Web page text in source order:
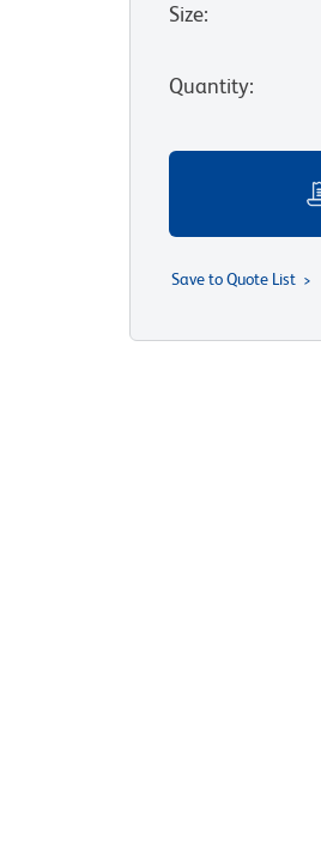
Size:
Quantity:
Save to Quote List